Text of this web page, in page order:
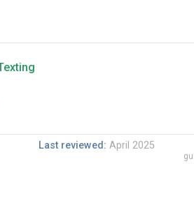
Last reviewed: April 2025